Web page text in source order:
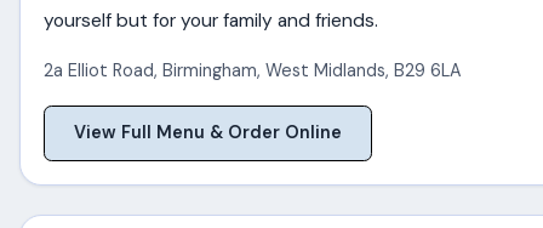
yourself but for your family and friends.
2a Elliot Road, Birmingham,West Midlands, B29 6LA
View Full Menu & Order Online